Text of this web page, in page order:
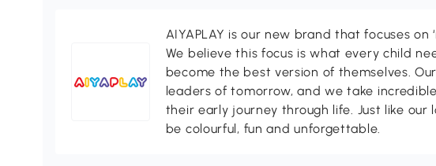
AIYAPLAY is our new brand that focuses on
We believe this focus is what every child
become the best version of themselves.
leaders of tomorrow, and we take
their early journey through life. Just like our
be colourful, fun and unforgettable.